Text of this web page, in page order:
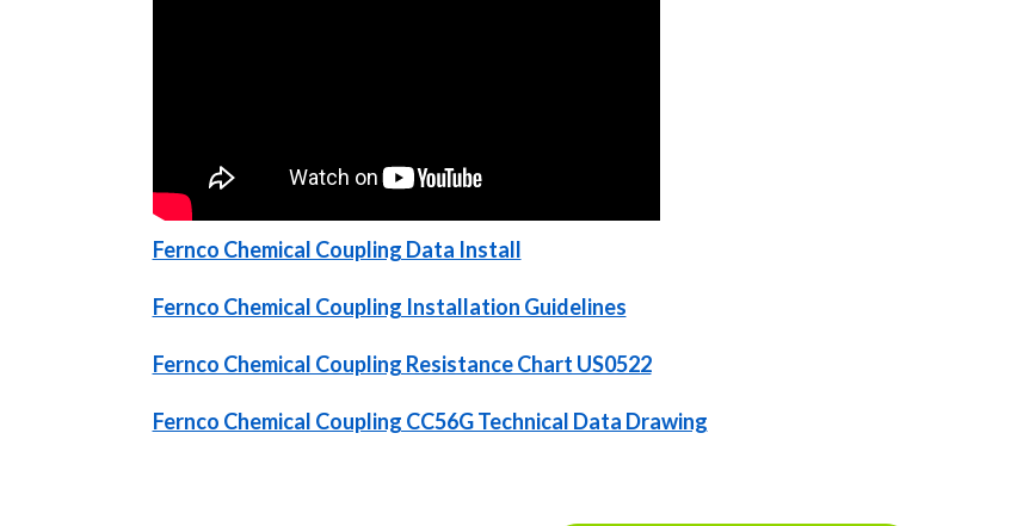
Fernco Chemical Coupling Data Install
Fernco Chemical Coupling Installation Guidelines
Fernco Chemical Coupling Resistance Chart US0522
Fernco Chemical Coupling CC56G Technical Data Drawing